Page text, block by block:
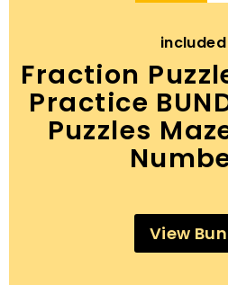
Fraction
Practice
Puzzles
View